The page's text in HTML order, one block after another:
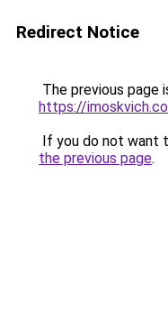
Redirect Notice
The previous page
https://
If you do not want
the previous page.